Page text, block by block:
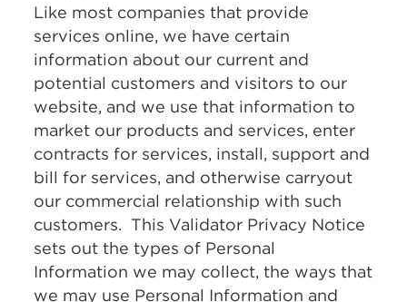
Like most companies that provide
services online, we have certain
information about our current and
potential customers and visitors to our
website, and we use that information to
market our products and services, enter
contracts for services, install, support and
bill for services, and otherwise carryout
our commercial relationship with such
customers. This Validator Privacy Notice
sets out the types of Personal
Information we may collect, the ways that
we may use Personal Information and